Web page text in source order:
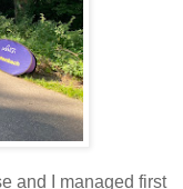
and I managed first